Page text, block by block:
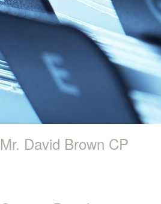
Mr. David Brown CP